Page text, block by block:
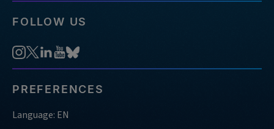
FOLLOW US
PREFERENCES
Language: EN